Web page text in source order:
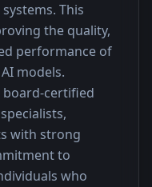
This
the quality,
performance of
models.
certified
with strong
to
who